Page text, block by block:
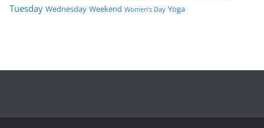
Tuesday Wednesday Weekend Women’s Day Yoga